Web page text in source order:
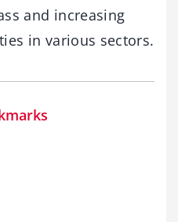
and increasing
in various sectors.